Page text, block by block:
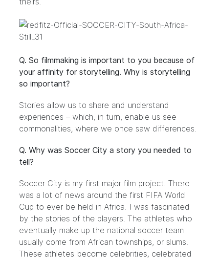
Q. So filmmaking is important to you because of
your affinity for storytelling. Why is storytelling
so important?
Stories allow us to share and understand
experiences – which, in turn, enable us see
commonalities, where we once saw differences.
Q. Why was Soccer City a story you needed to
tell?
Soccer City is my first major film project. There
was a lot of news around the first FIFA World
Cup to ever be held in Africa. I was fascinated
by the stories of the players. The athletes who
eventually make up the national soccer team
usually come from African townships, or slums.
These athletes become celebrities, celebrated